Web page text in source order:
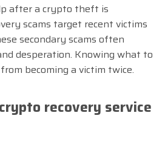
after a crypto theft is
scams target recent victims
secondary scams often
desperation. Knowing what to
becoming a victim twice.
recovery service